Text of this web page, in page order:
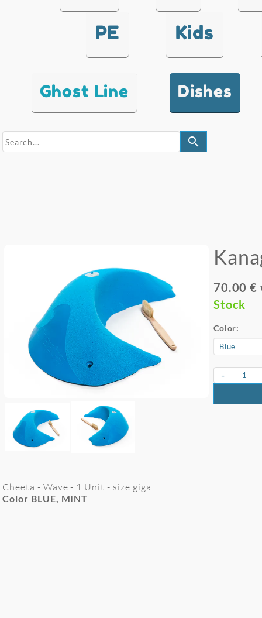
PE Kids
Ghost Line Dishes
search
70.00 €
Stock
Color:
-
Cheeta - Wave - 1 Unit - size giga
Color BLUE, MINT